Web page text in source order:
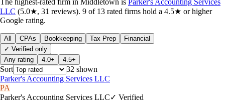
LLC (5.0★, 31 reviews). 9 of 13 rated firms hold a 4.5★ or higher
Google rating.
All CPAs Bookkeeping Tax Prep
Financial
✓ Verified only
Any rating
4.0+ 4.5+
Sort 32 shown
Parker's Accounting Services LLC
PA
Parker's Accounting Services LLC✓ Verified